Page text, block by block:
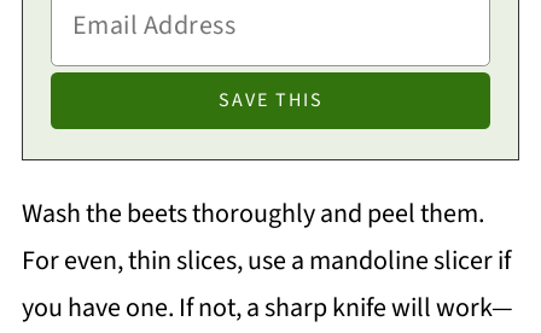
Wash the beets thoroughly and peel them.
For even, thin slices, use a mandoline slicer if
you have one. If not, a sharp knife will work—